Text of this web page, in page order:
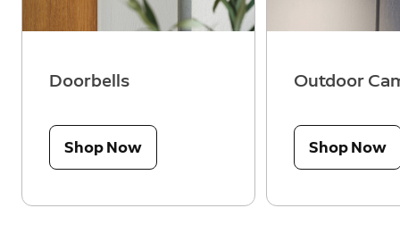
Doorbells
Shop Now
Outdoor
Shop Now